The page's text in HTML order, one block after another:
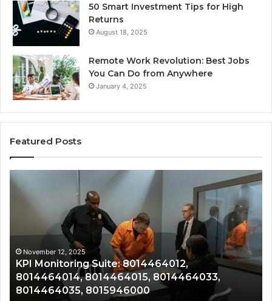
50 Smart Investment Tips for High
Returns
August 18, 2025
Remote Work Revolution: Best Jobs
You Can Do from Anywhere
January 4, 2025
Featured Posts
KPI
Monitoring
8014464014,
8014464033,
8014464035,
8015946000
November 12, 2025
KPI Monitoring Suite: 8014464012,
8014464014, 8014464015, 8014464033,
8014464035, 8015946000